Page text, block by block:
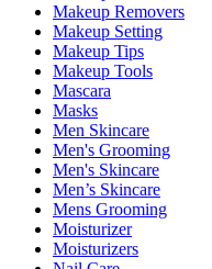
Makeup Removers
Makeup Setting
Makeup Tips
Makeup Tools
Mascara
Masks
Men Skincare
Men's Grooming
Men's Skincare
Men’s Skincare
Mens Grooming
Moisturizer
Moisturizers